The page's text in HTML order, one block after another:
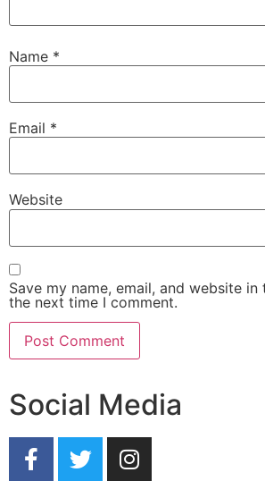
Name *
Email *
Website
Save my name, email, and website
the next time I comment.
Social Media